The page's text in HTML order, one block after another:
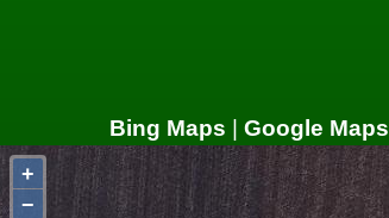
Bing Maps | Google Maps
+
−